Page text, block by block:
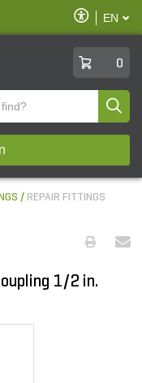
Enable
Accessibility
EN
0
REPAIR FITTINGS
1/2 in.